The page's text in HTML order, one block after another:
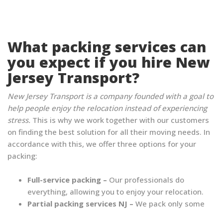
What packing services can
you expect if you hire New
Jersey Transport?
New Jersey Transport is a company founded with a goal to
help people enjoy the relocation instead of experiencing
stress. This is why we work together with our customers
on finding the best solution for all their moving needs. In
accordance with this, we offer three options for your
packing:
Full-service packing – Our professionals do
everything, allowing you to enjoy your relocation.
Partial packing services NJ – We pack only some